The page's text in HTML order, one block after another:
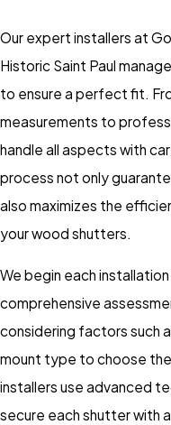
Our expert installers at
Historic Saint Paul
to ensure a perfect fit.
measurements to
handle all aspects with
process not only
also maximizes the
your wood shutters.
We begin each installation
comprehensive
considering factors such
mount type to choose
installers use advanced
secure each shutter with